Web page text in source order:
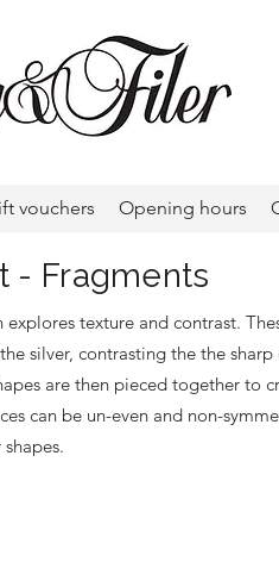
vouchers Opening hours
- Fragments
texture and contrast.
silver, contrasting the the sharp
are then pieced together to
can be un-even and non-